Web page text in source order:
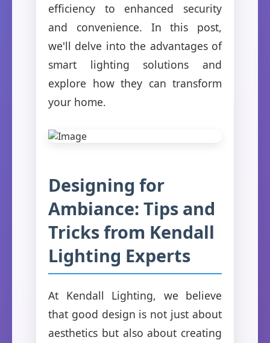
efficiency to enhanced security
and convenience. In this post,
we'll delve into the advantages of
smart lighting solutions and
explore how they can transform
your home.
Designing for
Ambiance: Tips and
Tricks from Kendall
Lighting Experts
At Kendall Lighting, we believe
that good design is not just about
aesthetics but also about creating